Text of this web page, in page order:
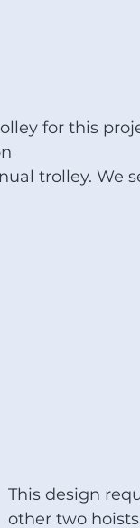
for this
trolley. We
This design
other two